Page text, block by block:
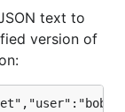
keys:
text to
version of